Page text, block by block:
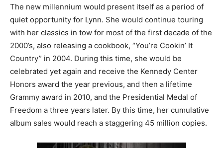
The new millennium would present itself as a period of
quiet opportunity for Lynn. She would continue touring
with her classics in tow for most of the first decade of the
2000’s, also releasing a cookbook, “You’re Cookin’ It
Country” in 2004. During this time, she would be
celebrated yet again and receive the Kennedy Center
Honors award the year previous, and then a lifetime
Grammy award in 2010, and the Presidential Medal of
Freedom a three years later. By this time, her cumulative
album sales would reach a staggering 45 million copies.